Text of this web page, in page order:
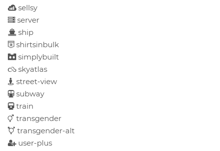
sellsy
server
ship
shirtsinbulk
simplybuilt
skyatlas
street-view
subway
train
transgender
transgender-alt
user-plus